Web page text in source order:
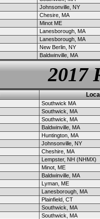
Johnsonville, NY
Chesire, MA
Minot ME
Lanesborough, MA
Lanesborough, MA
New Berlin, NY
Baldwinville, MA
2017
Southwick MA
Southwick, MA
Southwick, MA
Baldwinville, MA
Huntington, MA
Johnsonville, NY
Cheshire, MA
Lempster, NH (NHMX)
Minot, ME
Baldwinville, MA
Lyman, ME
Lanesborough, MA
Plainfield, CT
Southwick, MA
Southwick, MA